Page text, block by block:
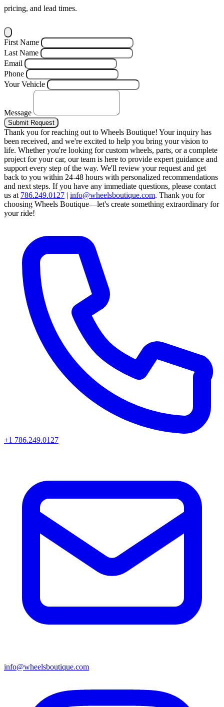
pricing, and lead times.
First Name
Last Name
Email
Phone
Your Vehicle
Message
Submit Request
Thank you for reaching out to Wheels Boutique! Your inquiry has
been received, and we're excited to help you bring your vision to
life. Whether you're looking for custom wheels, parts, or a complete
project for your car, our team is here to provide expert guidance and
support every step of the way. We'll review your request and get
back to you within 24-48 hours with personalized recommendations
and next steps. If you have any immediate questions, please contact
us at 786.249.0127 | info@wheelsboutique.com. Thank you for
choosing Wheels Boutique—let's create something extraordinary for
your ride!
+1 786.249.0127
info@wheelsboutique.com